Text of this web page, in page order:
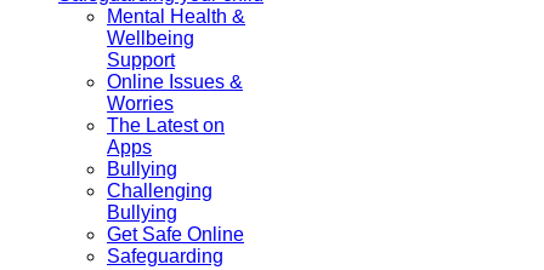
Mental Health &
Wellbeing
Support
Online Issues &
Worries
The Latest on
Apps
Bullying
Challenging
Bullying
Get Safe Online
Safeguarding